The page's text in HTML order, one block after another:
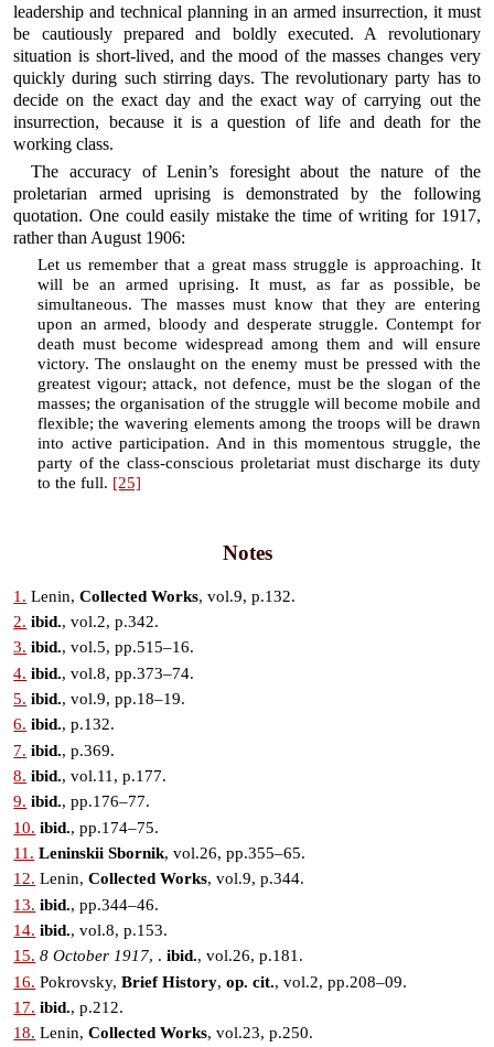
leadership and technical planning in an armed insurrection, it must
be cautiously prepared and boldly executed. A revolutionary
situation is short-lived, and the mood of the masses changes very
quickly during such stirring days. The revolutionary party has to
decide on the exact day and the exact way of carrying out the
insurrection, because it is a question of life and death for the
working class.
The accuracy of Lenin’s foresight about the nature of the
proletarian armed uprising is demonstrated by the following
quotation. One could easily mistake the time of writing for 1917,
rather than August 1906:
Let us remember that a great mass struggle is approaching. It
will be an armed uprising. It must, as far as possible, be
simultaneous. The masses must know that they are entering
upon an armed, bloody and desperate struggle. Contempt for
death must become widespread among them and will ensure
victory. The onslaught on the enemy must be pressed with the
greatest vigour; attack, not defence, must be the slogan of the
masses; the organisation of the struggle will become mobile and
flexible; the wavering elements among the troops will be drawn
into active participation. And in this momentous struggle, the
party of the class-conscious proletariat must discharge its duty
to the full. [25]
Notes
1. Lenin,Collected Works, vol.9, p.132.
2. ibid., vol.2, p.342.
3. ibid., vol.5, pp.515–16.
4. ibid., vol.8, pp.373–74.
5. ibid., vol.9, pp.18–19.
6. ibid., p.132.
7. ibid., p.369.
8. ibid., vol.11, p.177.
9. ibid., pp.176–77.
10. ibid., pp.174–75.
11. Leninskii Sbornik, vol.26, pp.355–65.
12. Lenin,Collected Works, vol.9, p.344.
13. ibid., pp.344–46.
14. ibid., vol.8, p.153.
15. 8 October 1917, .ibid., vol.26, p.181.
16. Pokrovsky,Brief History,op. cit., vol.2, pp.208–09.
17. ibid., p.212.
18. Lenin,Collected Works, vol.23, p.250.